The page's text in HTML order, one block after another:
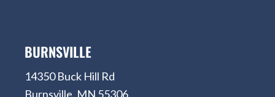
BURNSVILLE
14350 Buck Hill Rd
Burnsville, MN 55306